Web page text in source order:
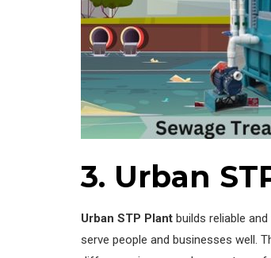
3. Urban
Urban STP Plant builds reliable
serve people and businesses well.